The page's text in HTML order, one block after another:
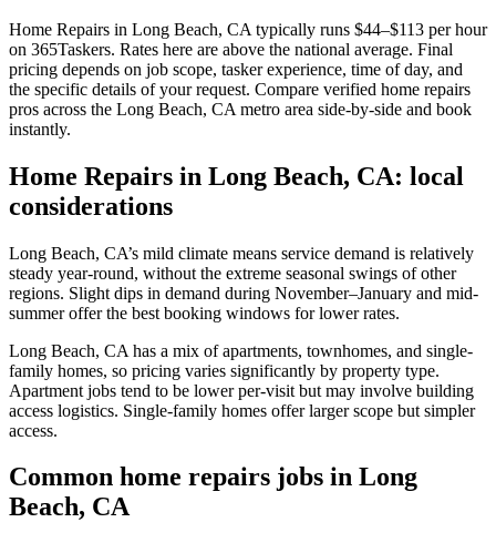
Home Repairs in Long Beach, CA typically runs $44–$113 per hour
on 365Taskers. Rates here are above the national average. Final
pricing depends on job scope, tasker experience, time of day, and
the specific details of your request. Compare verified home repairs
pros across the Long Beach, CA metro area side-by-side and book
instantly.
Home Repairs in Long Beach, CA: local
considerations
Long Beach, CA’s mild climate means service demand is relatively
steady year-round, without the extreme seasonal swings of other
regions. Slight dips in demand during November–January and mid-
summer offer the best booking windows for lower rates.
Long Beach, CA has a mix of apartments, townhomes, and single-
family homes, so pricing varies significantly by property type.
Apartment jobs tend to be lower per-visit but may involve building
access logistics. Single-family homes offer larger scope but simpler
access.
Common home repairs jobs in Long
Beach, CA